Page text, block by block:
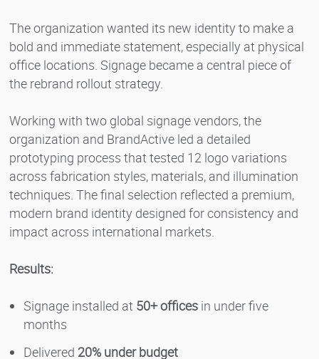
The organization wanted its new identity to make a
bold and immediate statement, especially at physical
office locations. Signage became a central piece of
the rebrand rollout strategy.
Working with two global signage vendors, the
organization and BrandActive led a detailed
prototyping process that tested 12 logo variations
across fabrication styles, materials, and illumination
techniques. The final selection reflected a premium,
modern brand identity designed for consistency and
impact across international markets.
Results:
Signage installed at 50+ offices in under five
months
Delivered 20% under budget